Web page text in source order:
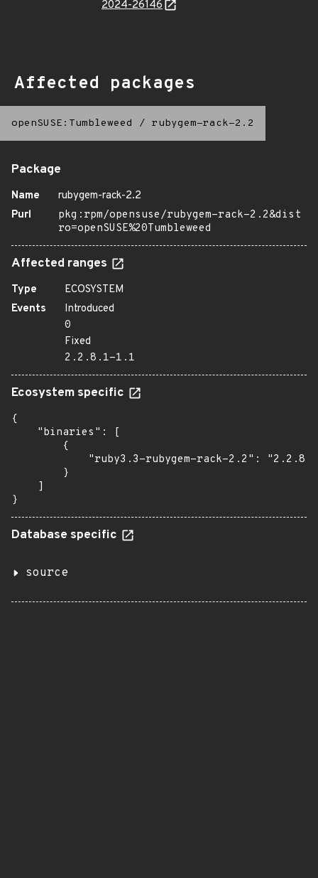
2024-26146
Affected packages
openSUSE:Tumbleweed / rubygem-rack-2.2
Package
Name
rubygem-rack-2.2
Purl
pkg:rpm/opensuse/rubygem-rack-2.2&dist
ro=openSUSE%20Tumbleweed
Affected ranges
Type
ECOSYSTEM
Events
Introduced
0
Fixed
2.2.8.1-1.1
Ecosystem specific
{
    "binaries": [
        {
"ruby3.3-rubygem-rack-2.2":
        }
    ]
}
Database specific
source